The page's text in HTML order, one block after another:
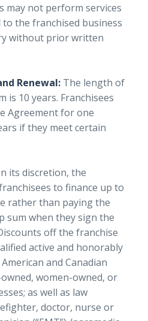
may not perform services
the franchised business
without prior written
Renewal: The length of
is 10 years. Franchisees
Agreement for one
if they meet certain
its discretion, the
to finance up to
rather than paying the
sum when they sign the
off the franchise
active and honorably
and Canadian
women-owned, or
as well as law
doctor, nurse or